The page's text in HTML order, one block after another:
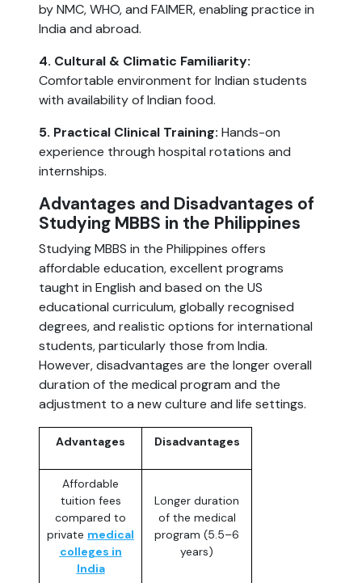
by NMC, WHO, and FAIMER, enabling practice in
India and abroad.
4. Cultural & Climatic Familiarity:
Comfortable environment for Indian students
with availability of Indian food.
5. Practical Clinical Training: Hands-on
experience through hospital rotations and
internships.
Advantages and Disadvantages of
Studying MBBS in the Philippines
Studying MBBS in the Philippines offers
affordable education, excellent programs
taught in English and based on the US
educational curriculum, globally recognised
degrees, and realistic options for international
students, particularly those from India.
However, disadvantages are the longer overall
duration of the medical program and the
adjustment to a new culture and life settings.
Advantages Disadvantages
Affordable
tuition fees
compared to
private medical
colleges in
India
Longer duration
of the medical
program (5.5–6
years)